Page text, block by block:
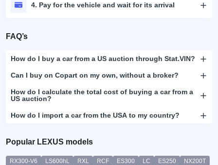
4. Pay for the vehicle and wait for its arrival
FAQ’s
How do I buy a car from a US auction through Stat.VIN?
Can I buy on Copart on my own, without a broker?
How do I calculate the total cost of buying a car from a
US auction?
How do I import a car from the USA to my country?
Popular LEXUS models
RX300-V6 LS600hL RXL RCF ES300 LC ES250
NX200T